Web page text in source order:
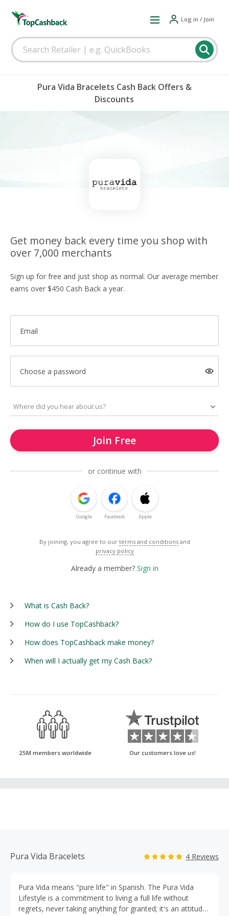
Log in / Join
Pura Vida Bracelets Cash Back Offers &
Discounts
Get money back every time you shop with
over 7,000 merchants
Sign up for free and just shop as normal. Our average member
earns over $450 Cash Back a year.
Email
Choose a password
Join Free
or continue with
Google Facebook Apple
By joining, you agree to our terms and conditions and
privacy policy
Already a member? Sign in
What is Cash Back?
How do I use TopCashback?
How does TopCashback make money?
When will I actually get my Cash Back?
25M members worldwide Our customers love us!
Pura Vida Bracelets 4 Reviews
Pura Vida means "pure life" in Spanish. The Pura Vida
Lifestyle is a commitment to living a full life without
regrets, never taking anything for granted; it's an attitude.